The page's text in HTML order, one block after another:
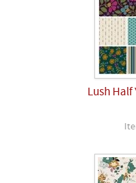
Lush Half